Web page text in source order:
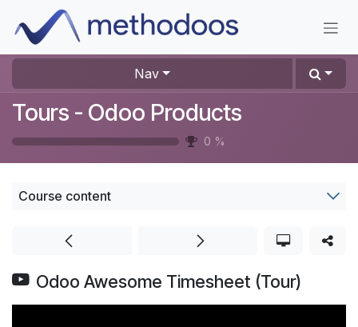
Skip to Content
Nav
Tours - Odoo Products
0 %
Course content
Odoo Awesome Timesheet (Tour)